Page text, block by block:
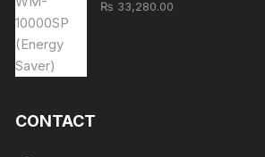
₨ 33,280.00
CONTACT